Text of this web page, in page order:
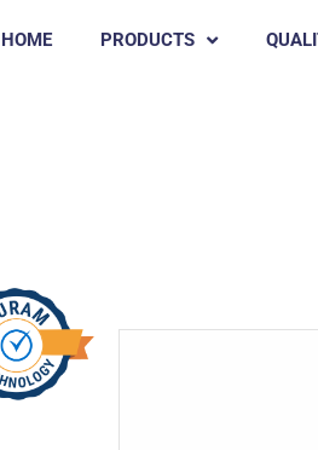
HOME PRODUCTS